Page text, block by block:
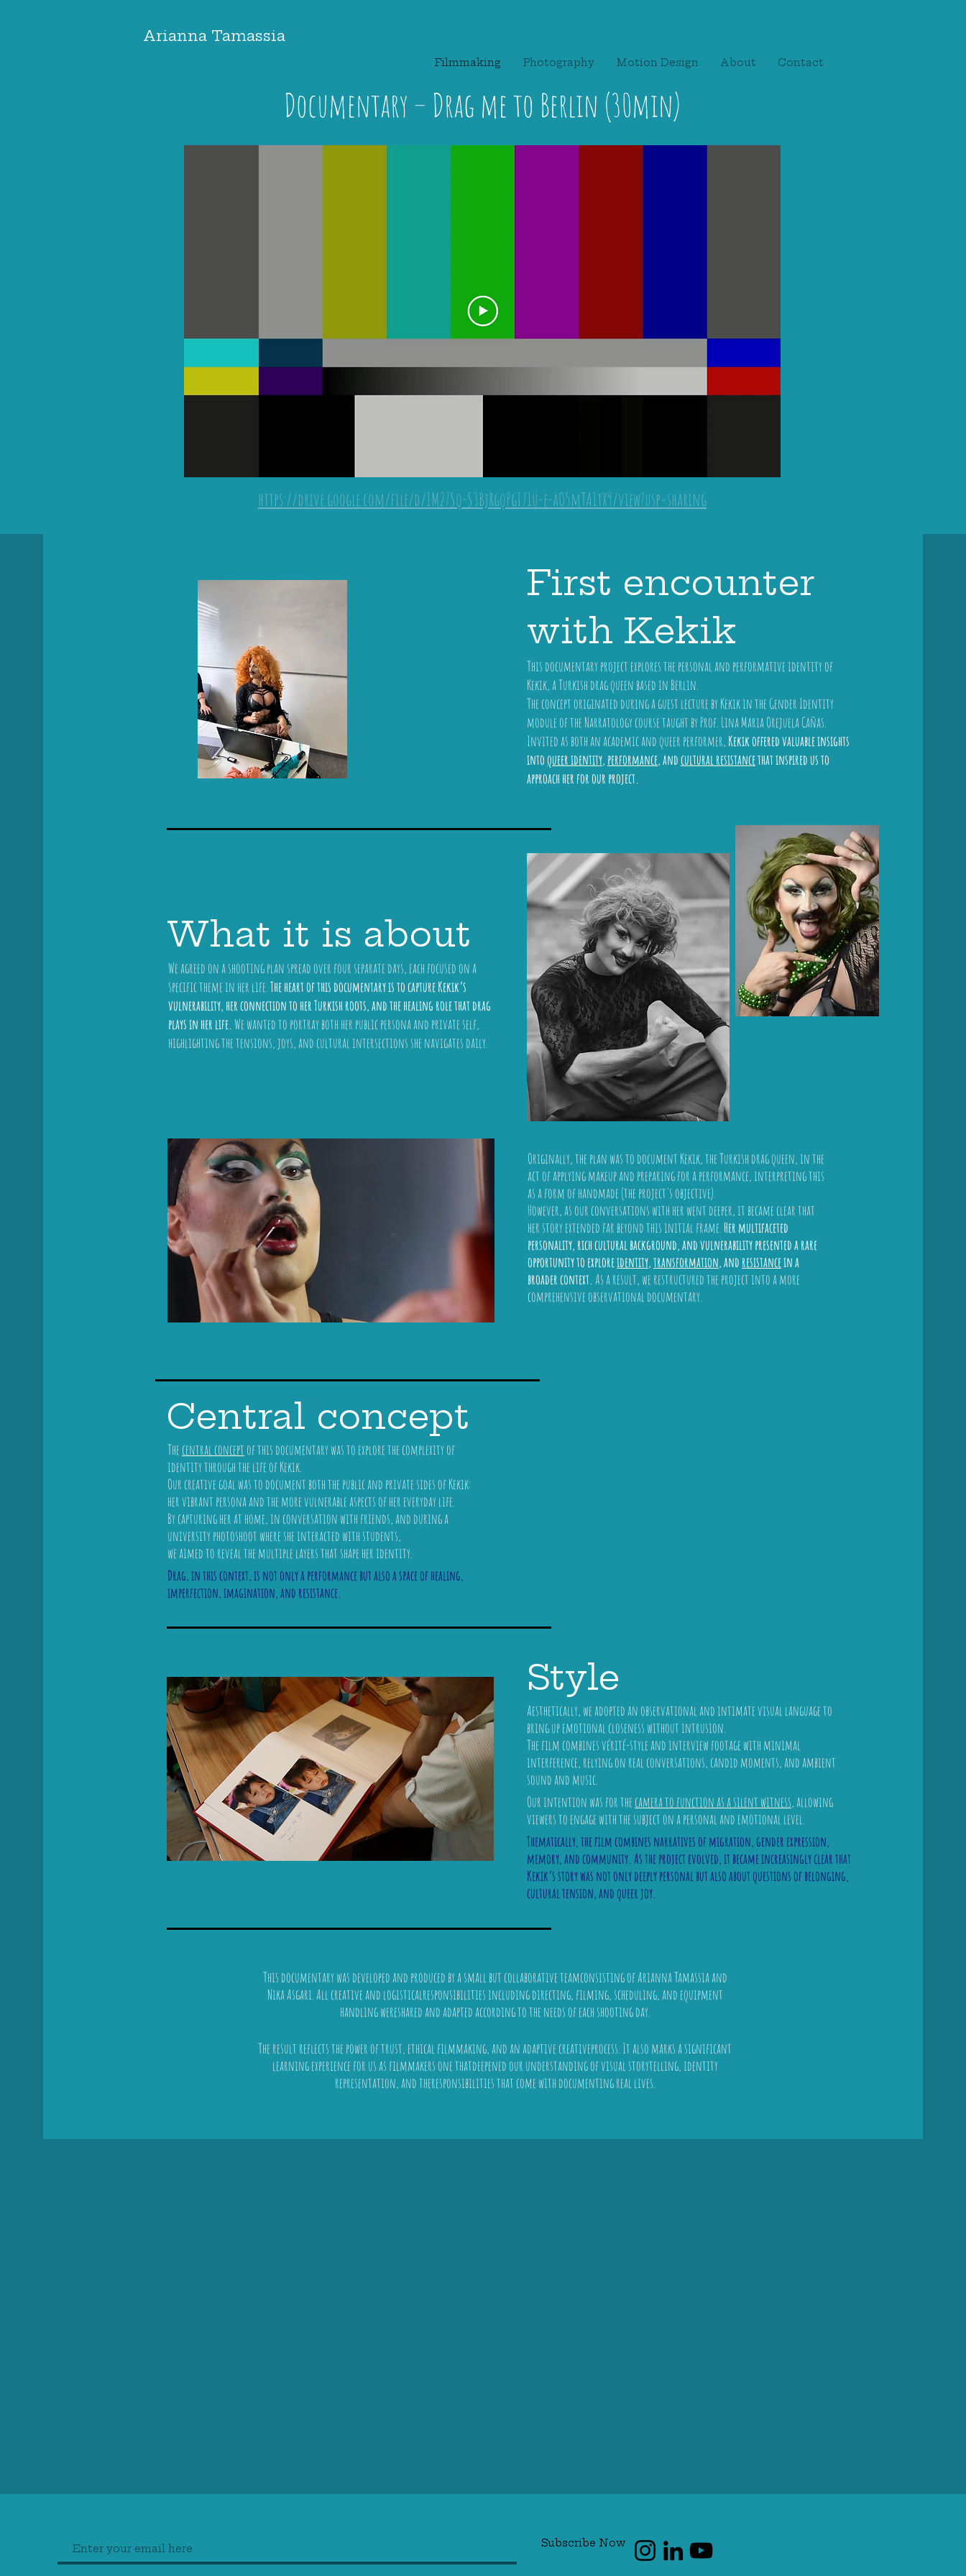
Arianna Tamassia
Filmmaking Photography Motion Design About Contact
Documentary – Drag me to Berlin (30min)
https://drive.google.com/file/d/1M27Sq-S3BjRgqPgI71u-e-aO5mTA1tX9/view?usp=sharing
What it is about
We agreed on a shooting plan spread over four separate days, each focused on a
specific theme in her life.The heart of this documentary is to capture Kekik’s
vulnerability, her connection to her Turkish roots, and the healing role that drag
plays in her life.We wanted to portray both her public persona and private self,
highlighting the tensions, joys, and cultural intersections she navigates daily.
Central concept
The central concept of this documentary was to explore the complexity of
identity through the life of Kekik.
Our creative goal was to document both the public and private sides of Kekik:
her vibrant persona and the more vulnerable aspects of her everyday life.
By capturing her at home, in conversation with friends, and during a
university photoshoot where she interacted with students,
we aimed to reveal the multiple layers that shape her identity.
Drag, in this context, is not only a performance but also a space of healing,
imperfection, imagination, and resistance.
This documentary was developed and produced by a small but collaborative teamconsisting of Arianna Tamassia and
Nika Asgari. All creative and logisticalresponsibilities including directing, filming, scheduling, and equipment
handling wereshared and adapted according to the needs of each shooting day.
The result reflects the power of trust, ethical filmmaking, and an adaptive creativeprocess. It also marks a significant
learning experience for us as filmmakers one thatdeepened our understanding of visual storytelling, identity
representation, and theresponsibilities that come with documenting real lives.
First encounter
with Kekik
This documentary project explores the personal and performative identity of
Kekik, a Turkish drag queen based in Berlin.
The concept originated during a guest lecture by Kekik in the Gender Identity
module of the Narratology course taught by Prof. Lina Maria Orejuela Cañas.
Invited as both an academic and queer performer, Kekik offered valuable insights
into queer identity, performance, andcultural resistancethat inspired us to
approach her for our project.
Originally, the plan was to document Kekik, the Turkish drag queen, in the
act of applying makeup and preparing for a performance, interpreting this
as a form of handmade (the project's objective).
However, as our conversations with her went deeper, it became clear that
her story extended far beyond this initial frame.Her multifaceted
personality, rich cultural background, and vulnerability presented a rare
opportunity to exploreidentity,transformation, and resistancein a
broader context.As a result, we restructured the project into a more
comprehensive observational documentary.
Style
Aesthetically, we adopted an observational and intimate visual language to
bring up emotional closeness without intrusion.
The film combines vérité-style and interview footage with minimal
interference, relying on real conversations, candid moments, and ambient
sound and music.
Our intention was for the camera to function as a silent witness, allowing
viewers to engage with the subject on a personal and emotional level.
Thematically, the film combines narratives of migration, gender expression,
memory, and community. As the project evolved, it became increasingly clear that
Kekik’s story was not only deeply personal but also about questions of belonging,
cultural tension, and queer joy.
Subscribe Now